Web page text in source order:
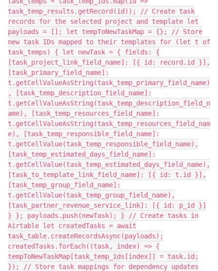
task_temp_results.getRecord(id)); // Create task
records for the selected project and template let
payloads = []; let tempToNewTaskMap = {}; // Store
new task IDs mapped to their templates for (let t of
task_temps) { let newTask = { fields: {
[task_project_link_field_name]: [{ id: record.id }],
[task_primary_field_name]:
t.getCellValueAsString(task_temp_primary_field_name)
, [task_temp_description_field_name]:
t.getCellValueAsString(task_temp_description_field_n
ame), [task_temp_resources_field_name]:
t.getCellValueAsString(task_temp_resources_field_nam
e), [task_temp_responsible_field_name]:
t.getCellValue(task_temp_responsible_field_name),
[task_temp_estimated_days_field_name]:
t.getCellValue(task_temp_estimated_days_field_name),
[task_to_template_link_field_name]: [{ id: t.id }],
[task_temp_group_field_name]:
t.getCellValue(task_temp_group_field_name),
[task_partner_revenue_service_link]: [{ id: p_id }]
} }; payloads.push(newTask); } // Create tasks in
Airtable let createdTasks = await
task_table.createRecordsAsync(payloads);
createdTasks.forEach((task, index) => {
tempToNewTaskMap[task_temp_ids[index]] = task.id;
}); // Store task mappings for dependency updates